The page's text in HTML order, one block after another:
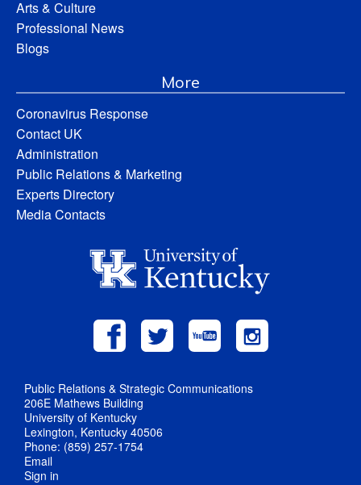
Arts & Culture
Professional News
Blogs
More
Coronavirus Response
Contact UK
Administration
Public Relations & Marketing
Experts Directory
Media Contacts
Public Relations & Strategic Communications
206E Mathews Building
University of Kentucky
Lexington, Kentucky 40506
Phone: (859) 257-1754
Email
Sign in